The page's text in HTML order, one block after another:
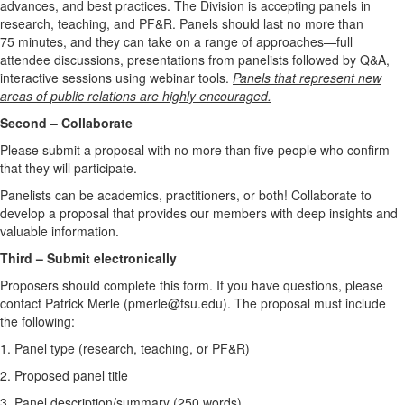
advances, and best practices. The Division is accepting panels in
research, teaching, and PF&R. Panels should last no more than
75 minutes, and they can take on a range of approaches—full
attendee discussions, presentations from panelists followed by Q&A,
interactive sessions using webinar tools. Panels that represent new
areas ofpublic relations are highly encouraged.
Second – Collaborate
Please submit a proposal with no more than five people who confirm
that they will participate.
Panelists can be academics, practitioners, or both! Collaborate to
develop a proposal that provides our members with deep insights and
valuable information.
Third – Submit electronically
Proposers should complete this form. If you have questions, please
contact Patrick Merle (pmerle@fsu.edu). The proposal must include
the following:
1. Panel type (research, teaching, or PF&R)
2. Proposed panel title